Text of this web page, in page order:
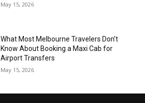
May 15, 2026
What Most Melbourne Travelers Don’t
Know About Booking a Maxi Cab for
Airport Transfers
May 15, 2026